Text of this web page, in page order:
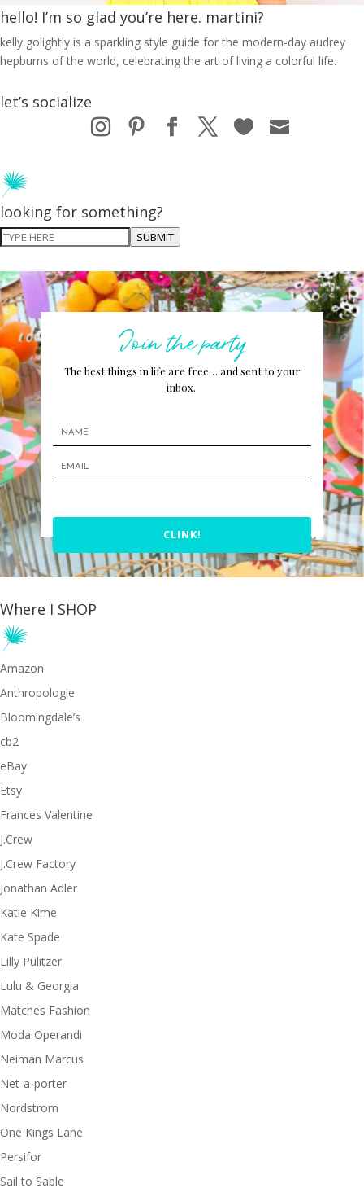
hello! I’m so glad you’re here. martini?
kelly golightly is a sparkling style guide for the modern-day audrey
hepburns of the world, celebrating the art of living a colorful life.
let’s socialize
looking for something?
SUBMIT
Join the party
The best things in life are free… and sent to your
inbox.
CLINK!
Where I SHOP
Amazon
Anthropologie
Bloomingdale’s
cb2
eBay
Etsy
Frances Valentine
J.Crew
J.Crew Factory
Jonathan Adler
Katie Kime
Kate Spade
Lilly Pulitzer
Lulu & Georgia
Matches Fashion
Moda Operandi
Neiman Marcus
Net-a-porter
Nordstrom
One Kings Lane
Persifor
Sail to Sable